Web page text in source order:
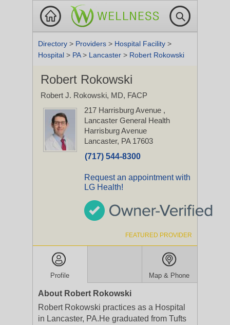
Directory > Providers > Hospital Facility >
Hospital > PA> Lancaster > Robert Rokowski
Robert Rokowski
Robert J. Rokowski, MD, FACP
217 Harrisburg Avenue ,
Lancaster General Health
Harrisburg Avenue
Lancaster, PA 17603
(717) 544-8300
Request an appointment with
LG Health!
FEATURED PROVIDER
Profile Map & Phone
About Robert Rokowski
Robert Rokowski practices as a Hospital
in Lancaster, PA.He graduated from Tufts